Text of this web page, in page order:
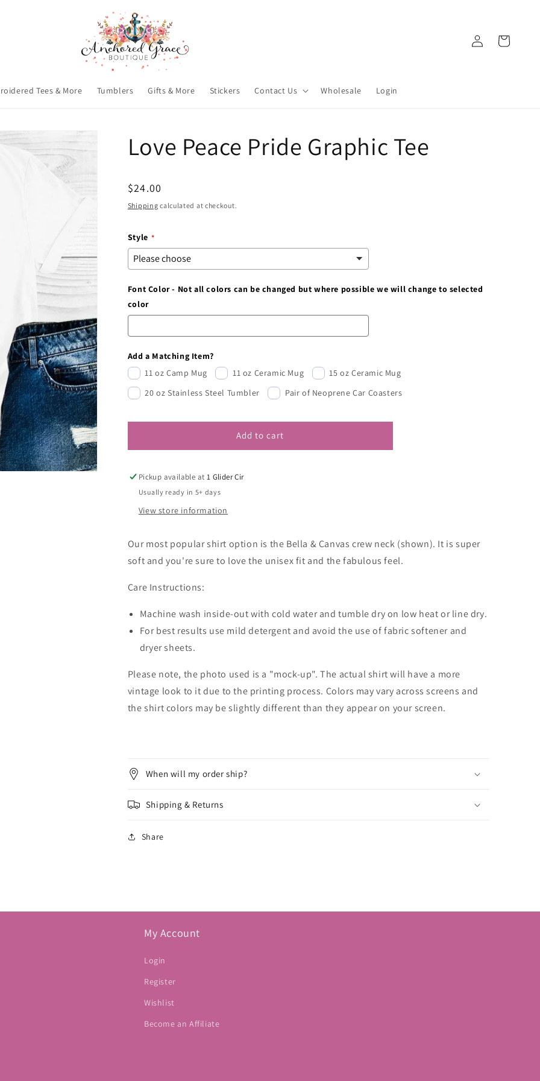
Tees & More Tumblers Gifts & More Stickers Contact Us Wholesale Login
Log
in
Cart
Love Peace Pride Graphic Tee
Regular
price
$24.00
Shipping calculated at checkout.
Style
Font Color - Not all colors can be changed but where possible we will change to selected
color
Add a Matching Item?
11 oz Camp Mug
11 oz Ceramic Mug
15 oz Ceramic Mug
20 oz Stainless Steel Tumbler
Pair of Neoprene Car Coasters
Add to cart
Pickup available at 1 Glider Cir
Usually ready in 5+ days
View store information
Our most popular shirt option is the Bella & Canvas crew neck (shown). It is super
soft and you're sure to love the unisex fit and the fabulous feel.
Care Instructions:
Machine wash inside-out with cold water and tumble dry on low heat or line dry.
For best results use mild detergent and avoid the use of fabric softener and
dryer sheets.
Please note, the photo used is a "mock-up". The actual shirt will have a more
vintage look to it due to the printing process. Colors may vary across screens and
the shirt colors may be slightly different than they appear on your screen.
When will my order ship?
Shipping & Returns
Share
My Account
Login
Register
Wishlist
Become an Affiliate